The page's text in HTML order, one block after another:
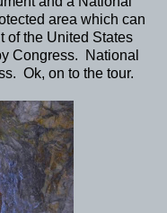
area which can
of the United States
Congress. National
Ok, on to the tour.